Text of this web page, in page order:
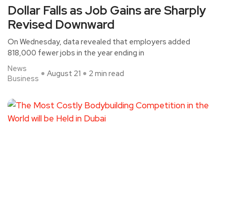
Dollar Falls as Job Gains are Sharply
Revised Downward
On Wednesday, data revealed that employers added
818,000 fewer jobs in the year ending in
News
Business
August 21 2 min read